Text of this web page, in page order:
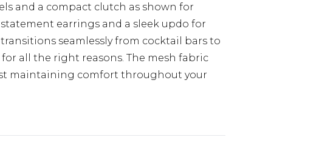
and a compact clutch as shown for
earrings and a sleek updo for
seamlessly from cocktail bars to
all the right reasons. The mesh fabric
maintaining comfort throughout your